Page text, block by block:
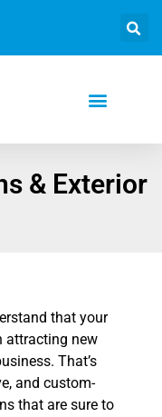
& Exterior
that your
attracting new
That’s
and custom-
that are sure to